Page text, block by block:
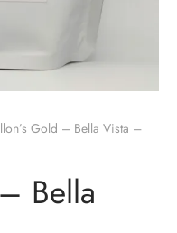
Gold – Bella Vista –
Bella